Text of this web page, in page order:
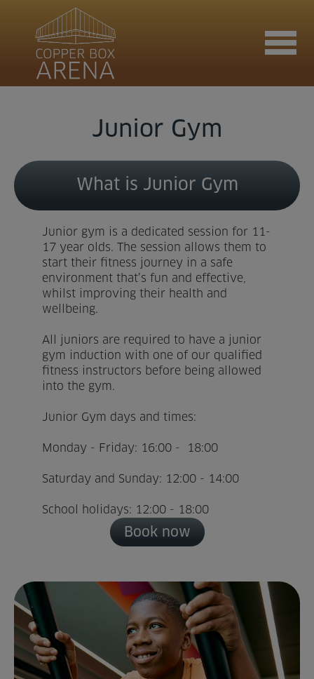
Join now
Book now
Hire the venue
Contact us
Home
About us
Facilities
Activities
Timetables
Memberships & Prices
Events
Clubs
Venue Partners
Junior Gym
What is Junior Gym
Junior gym is a dedicated session for 11-
17 year olds. The session allows them to
start their fitness journey in a safe
environment that’s fun and effective,
whilst improving their health and
wellbeing.
All juniors are required to have a junior
gym induction with one of our qualified
fitness instructors before being allowed
into the gym.
Junior Gym days and times:
Monday - Friday: 16:00 - 18:00
Saturday and Sunday: 12:00 - 14:00
School holidays: 12:00 - 18:00
Book now